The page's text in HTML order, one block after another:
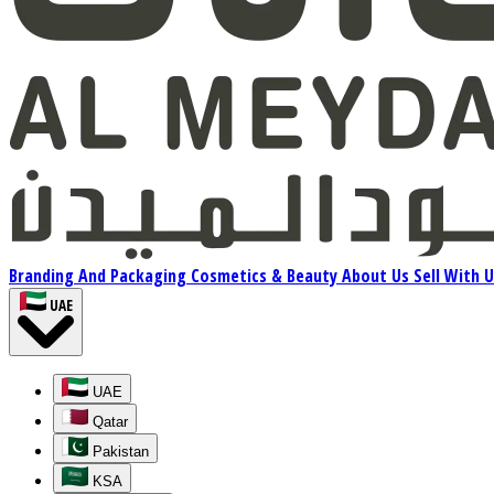
Branding And Packaging Cosmetics & BeautyAbout Us Sell With
UAE
UAE
Qatar
Pakistan
KSA